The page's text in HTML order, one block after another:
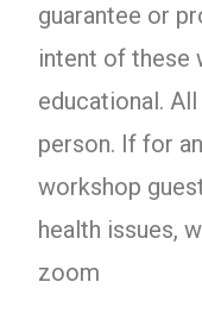
guarantee or
intent of these
educational.
person. If for
workshop
health issues,
zoom